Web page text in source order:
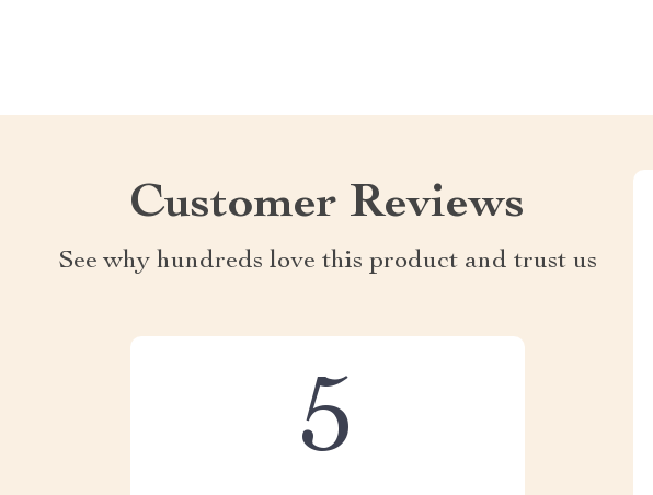
Customer Reviews
See why hundreds love this product and trust us
5